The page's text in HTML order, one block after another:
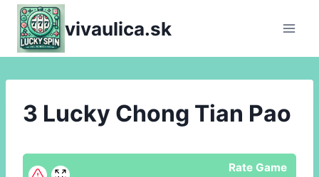
Skip
content
vivaulica.sk
3 Lucky Chong Tian Pao
Rate Game